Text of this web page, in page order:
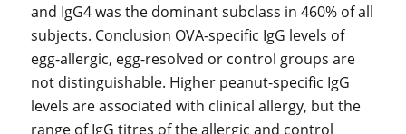
and IgG4 was the dominant subclass in 460% of all
subjects. Conclusion OVA-specific IgG levels of
egg-allergic, egg-resolved or control groups are
not distinguishable. Higher peanut-specific IgG
levels are associated with clinical allergy, but the
range of IgG titres of the allergic and control